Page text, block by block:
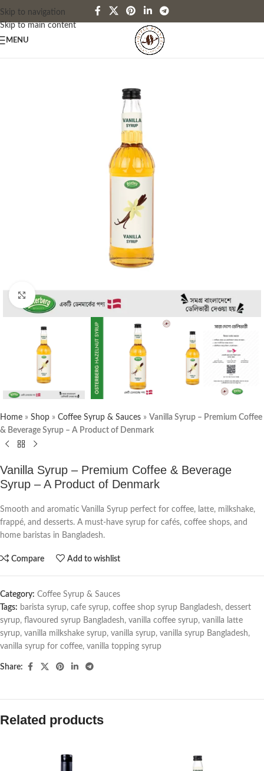
Skip to navigation
Skip to main content
MENU
Click to enlarge
Home » Shop » Coffee Syrup & Sauces » Vanilla Syrup – Premium Coffee
& Beverage Syrup – A Product of Denmark
Vanilla Syrup – Premium Coffee & Beverage
Syrup – A Product of Denmark
Smooth and aromatic Vanilla Syrup perfect for coffee, latte, milkshake,
frappé, and desserts. A must-have syrup for cafés, coffee shops, and
home baristas in Bangladesh.
Compare Add to wishlist
Category: Coffee Syrup & Sauces
Tags: barista syrup, cafe syrup, coffee shop syrup Bangladesh, dessert
syrup, flavoured syrup Bangladesh, vanilla coffee syrup, vanilla latte
syrup, vanilla milkshake syrup, vanilla syrup, vanilla syrup Bangladesh,
vanilla syrup for coffee, vanilla topping syrup
Share:
Related products